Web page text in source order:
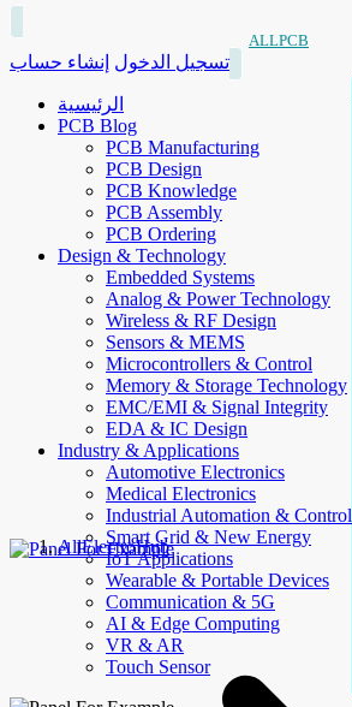
ALLPCB
تسجيل الدخول إنشاء حساب
الرئيسية
PCB Blog
PCB Manufacturing
PCB Design
PCB Knowledge
PCB Assembly
PCB Ordering
Design & Technology
Embedded Systems
Analog & Power Technology
Wireless & RF Design
Sensors & MEMS
Microcontrollers & Control
Memory & Storage Technology
EMC/EMI & Signal Integrity
EDA & IC Design
Industry & Applications
Automotive Electronics
Medical Electronics
Industrial Automation & Control
Smart Grid & New Energy
IoT Applications
Wearable & Portable Devices
Communication & 5G
AI & Edge Computing
VR & AR
Touch Sensor
AllElectroHub